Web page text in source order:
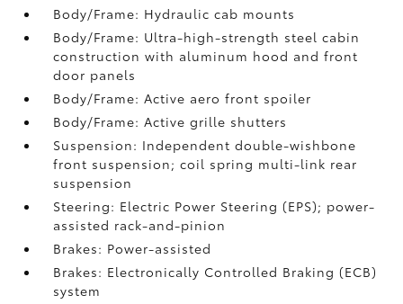
Body/Frame: Hydraulic cab mounts
Body/Frame: Ultra-high-strength steel cabin
construction with aluminum hood and front
door panels
Body/Frame: Active aero front spoiler
Body/Frame: Active grille shutters
Suspension: Independent double-wishbone
front suspension; coil spring multi-link rear
suspension
Steering: Electric Power Steering (EPS); power-
assisted rack-and-pinion
Brakes: Power-assisted
Brakes: Electronically Controlled Braking (ECB)
system